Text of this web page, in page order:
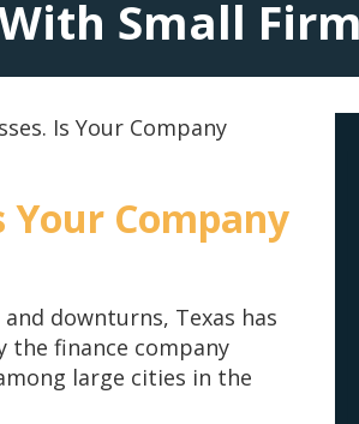
Small
Is Your Company
Your Company
downturns, Texas has
the finance company
large cities in the